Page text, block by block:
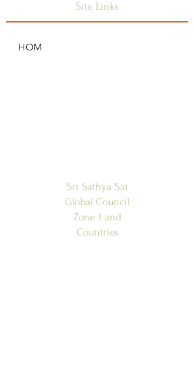
Site Links
HOM
Sri Sathya Sai
Global Council
Zone 1 and
Countries